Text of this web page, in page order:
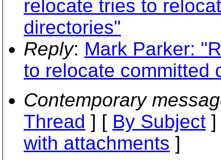
relocate tries to
directories"
Reply: Mark Parker:
to relocate committed
Contemporary
Thread ] [ By Subject
with attachments ]